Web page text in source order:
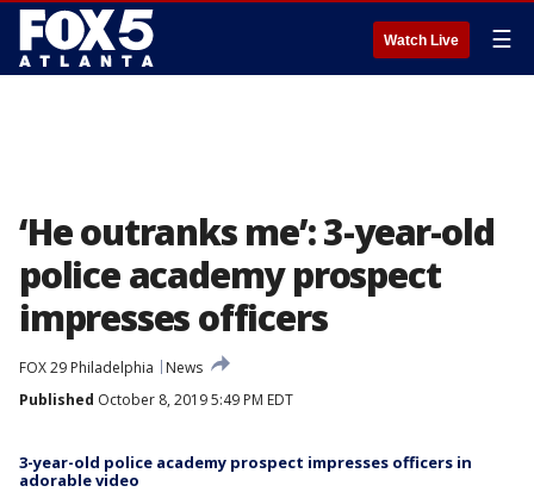
Watch Live ☰
‘He outranks me’: 3-year-old
police academy prospect
impresses officers
FOX 29 Philadelphia
News
Published October 8, 2019 5:49 PM EDT
3-year-old police academy prospect impresses officers in
adorable video